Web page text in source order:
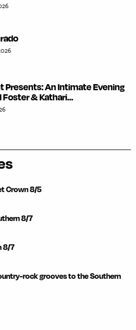
Presents: An Intimate Evening
Foster & Kathari...
Crown 8/5
8/7
8/7
rock grooves to the Southern